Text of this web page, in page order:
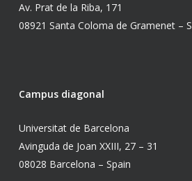
Av. Prat de la Riba, 171
08921 Santa Coloma de Gramenet –
Campus diagonal
Universitat de Barcelona
Avinguda de Joan XXIII, 27 – 31
08028 Barcelona – Spain